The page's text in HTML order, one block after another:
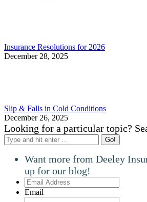
Insurance Resolutions for 2026
December 28, 2025
Slip & Falls in Cold Conditions
December 26, 2025
Looking for a particular topic?
Search:
Want more from Deeley
up for our blog!
Email
Address
Email